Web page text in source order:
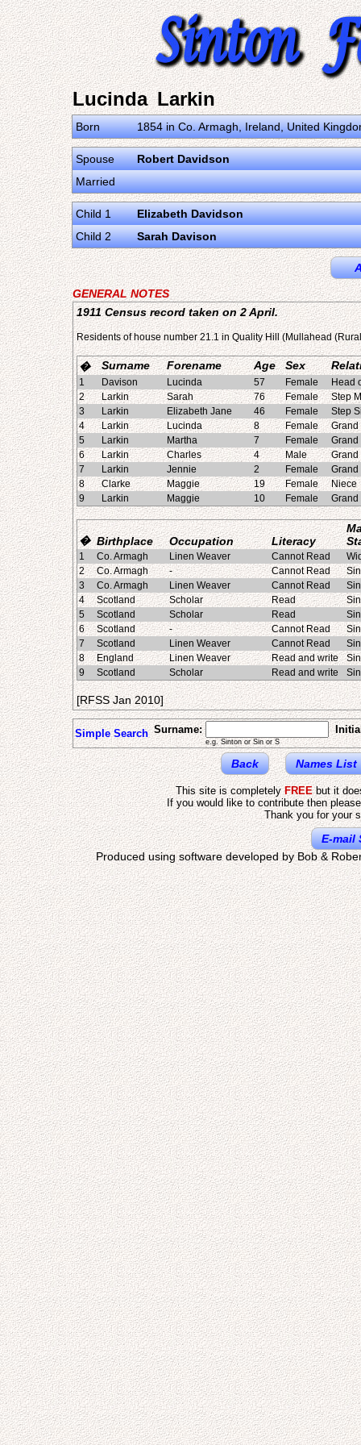
Lucinda Larkin
Born 1854 in Co. Armagh, Ireland, United
Spouse
Robert Davidson
Married
Child 1
Elizabeth Davidson
Child 2
Sarah Davison
GENERAL NOTES
1911 Census record taken on 2 April.
Residents of house number 21.1 in Quality Hill (Mullahead
� Surname Forename Age Sex
1 Davison Lucinda 57 Female
Head
2
Larkin Sarah 76 Female
Step
3
Larkin Elizabeth Jane 46 Female
Step
4
Larkin Lucinda 8 Female
Grand
5
Larkin Martha 7 Female
Grand
6
Larkin Charles 4 Male
Grand
7
Larkin Jennie 2 Female
Grand
8
Clarke Maggie 19 Female
Niece
9
Larkin Maggie 10 Female Grand
� Birthplace Occupation Literacy
1 Co. Armagh Linen Weaver Cannot Read
2
Co. Armagh - Cannot Read
3
Co. Armagh Linen Weaver Cannot Read
4
Scotland Scholar Read
5
Scotland Scholar Read
6
Scotland - Cannot Read
7
Scotland Linen Weaver Cannot Read
8
England Linen Weaver Read and write
9
Scotland Scholar Read and write
[RFSS Jan 2010]
Simple Search Surname:
e.g. Sinton or Sin or S
Back Names List
This site is completelyFREEbut it
If you would like to contribute then
Thank you for your
E-mail
Produced using software developed by Bob &